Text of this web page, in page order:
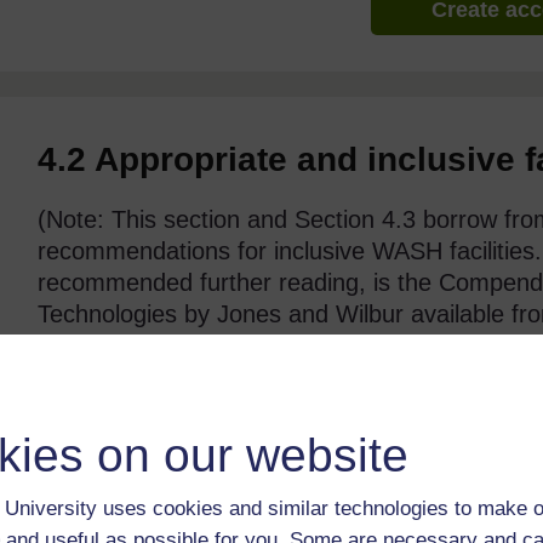
on our website
University uses cookies and similar technologies to make
Create
4.2 Appropriate and inclusive
(Note: This section and Section 4.3 borrow
recommendations for inclusive WASH
recommended further reading, is the
Technologies by Jones and Wilbur available